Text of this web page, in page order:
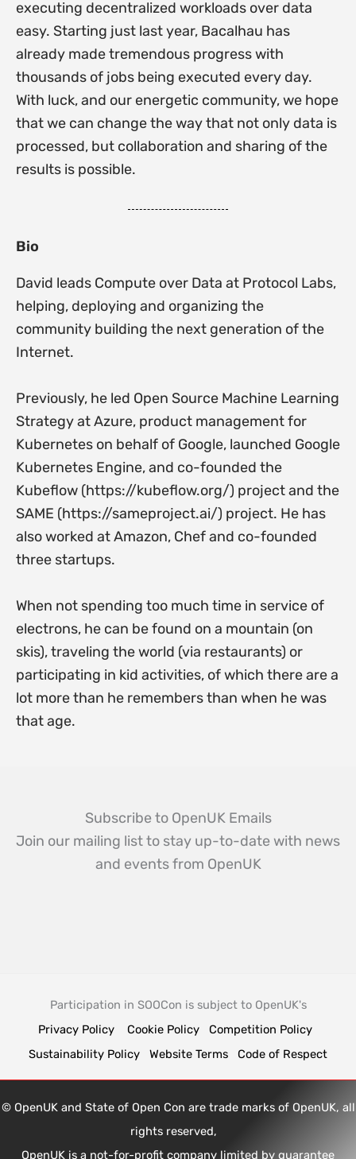
executing decentralized workloads over data
easy. Starting just last year, Bacalhau has
already made tremendous progress with
thousands of jobs being executed every day.
With luck, and our energetic community, we hope
that we can change the way that not only data is
processed, but collaboration and sharing of the
results is possible.
Bio
David leads Compute over Data at Protocol Labs,
helping, deploying and organizing the
community building the next generation of the
Internet.
Previously, he led Open Source Machine Learning
Strategy at Azure, product management for
Kubernetes on behalf of Google, launched Google
Kubernetes Engine, and co-founded the
Kubeflow (https://kubeflow.org/) project and the
SAME (https://sameproject.ai/) project. He has
also worked at Amazon, Chef and co-founded
three startups.
When not spending too much time in service of
electrons, he can be found on a mountain (on
skis), traveling the world (via restaurants) or
participating in kid activities, of which there are a
lot more than he remembers than when he was
that age.
Subscribe to OpenUK Emails
Join our mailing list to stay up-to-date with news
and events from OpenUK
Participation in SOOCon is subject to OpenUK's
Privacy Policy
Cookie Policy
Competition Policy
Sustainability Policy
Website Terms Code of Respect
© OpenUK and State of Open Con are trade marks of OpenUK, all
rights reserved,
OpenUK is a not-for-profit company limited by guarantee